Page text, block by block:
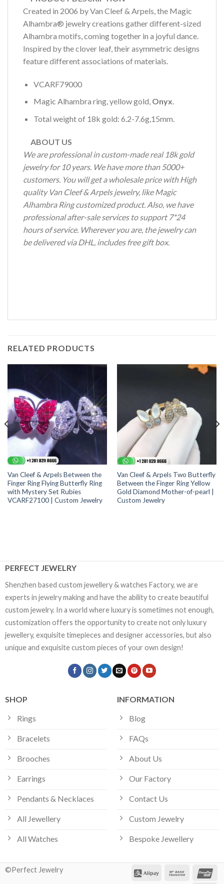
Created in 2006 by Van Cleef & Arpels, the Magic
Alhambra® jewelry creations gather different-sized
Alhambra motifs, coming together in a joyful dance.
Inspired by the clover leaf, their asymmetric designs
feature different associations of materials.
VCARF79000
Magic Alhambra ring, yellow gold,Onyx.
Total weight of 18k gold: 6.2-7.6g,15mm.
ABOUT US
We are professional in custom-made real 18k gold
jewelry for 10 years. We have more than 5000+
customers. You will get a wholesale price with High
quality Van Cleef & Arpels jewelry, like Magic
Alhambra Ring customized product. Also, we have
professional after-sale services to support 7*24
hours of service. Wherever you are, the jewelry can
be delivered via DHL, includes free gift box.
RELATED PRODUCTS
Van Cleef & Arpels Between the
Finger Ring Flying Butterfly Ring
with Mystery Set Rubies
VCARF27100 | Custom Jewelry
Van Cleef & Arpels Two Butterfly
Between the Finger Ring Yellow
Gold Diamond Mother-of-pearl |
Custom Jewelry
PERFECT JEWELRY
Shenzhen based custom jewellery & watches Factory, we are
experts in jewelry making and have the ability to create beautiful
custom jewelry. In a world where luxury is sometimes not enough,
customization offers the opportunity to create not only luxury
jewellery, exquisite timepieces and designer accessories, but also
unique and exquisite custom pieces of your own design!
SHOP
Rings
Bracelets
Brooches
Earrings
Pendants & Necklaces
All Jewellery
All Watches
INFORMATION
Blog
FAQs
About Us
Our Factory
Contact Us
Custom Jewelry
Bespoke Jewellery
©Perfect Jewelry